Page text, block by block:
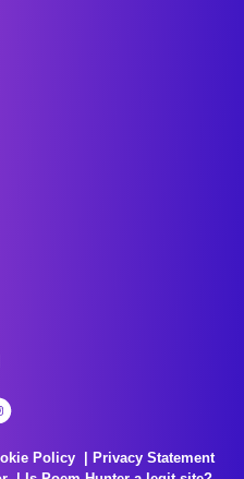
Policy
Privacy Statement